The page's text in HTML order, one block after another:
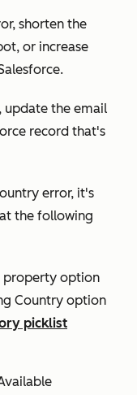
shorten the
or increase
update the email
record that's
error, it's
the following
property option
Country option
picklist